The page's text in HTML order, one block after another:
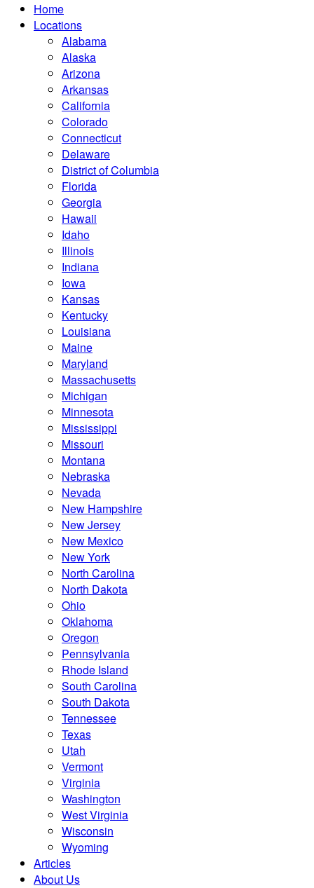
Home
Locations
Alabama
Alaska
Arizona
Arkansas
California
Colorado
Connecticut
Delaware
District of Columbia
Florida
Georgia
Hawaii
Idaho
Illinois
Indiana
Iowa
Kansas
Kentucky
Louisiana
Maine
Maryland
Massachusetts
Michigan
Minnesota
Mississippi
Missouri
Montana
Nebraska
Nevada
New Hampshire
New Jersey
New Mexico
New York
North Carolina
North Dakota
Ohio
Oklahoma
Oregon
Pennsylvania
Rhode Island
South Carolina
South Dakota
Tennessee
Texas
Utah
Vermont
Virginia
Washington
West Virginia
Wisconsin
Wyoming
Articles
About Us